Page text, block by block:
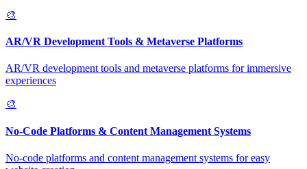
🎨
AR/VR Development Tools & Metaverse Platforms
AR/VR development tools and metaverse platforms for immersive
experiences
🎨
No-Code Platforms & Content Management Systems
No-code platforms and content management systems for easy